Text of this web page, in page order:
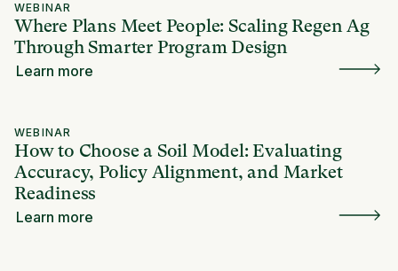
WEBINAR
Where Plans Meet People: Scaling Regen Ag
Through Smarter Program Design
Learn more
WEBINAR
How to Choose a Soil Model: Evaluating
Accuracy, Policy Alignment, and Market
Readiness
Learn more